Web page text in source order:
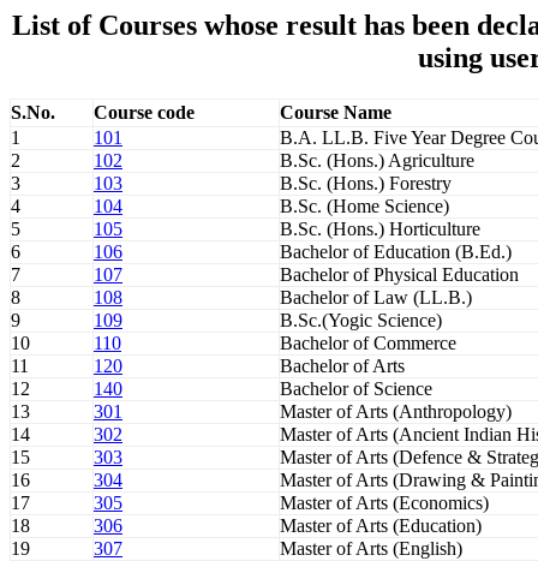
List of Courses whose result has been
using
S.No. Course code
Course Name
1
101
B.A. LL.B. Five Year Degree
2
102
B.Sc. (Hons.) Agriculture
3
103
B.Sc. (Hons.) Forestry
4
104
B.Sc. (Home Science)
5
105
B.Sc. (Hons.) Horticulture
6
106
Bachelor of Education (B.Ed.)
7
107
Bachelor of Physical Education
8
108
Bachelor of Law (LL.B.)
9
109
B.Sc.(Yogic Science)
10
110
Bachelor of Commerce
11
120
Bachelor of Arts
12
140
Bachelor of Science
13
301
Master of Arts (Anthropology)
14
302
Master of Arts (Ancient Indian
15
303
Master of Arts (Defence &
16
304
Master of Arts (Drawing &
17
305
Master of Arts (Economics)
18
306
Master of Arts (Education)
19
307
Master of Arts (English)